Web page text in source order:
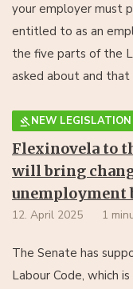
your employer must
entitled to as an
the five parts of the
asked about and
NEW LEGISLATION
Flexinovela to
will bring
unemployment
12. April 2025 1
The Senate has
Labour Code, which